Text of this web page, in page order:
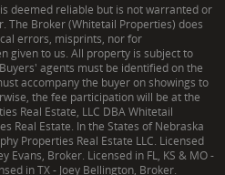
deemed reliable but is not warranted or
The Broker (Whitetail Properties) does
errors, misprints, nor for
given to us. All property is subject to
agents must be identified on the
accompany the buyer on showings to
the fee participation will be at the
Real Estate, LLC DBA Whitetail
Real Estate. In the States of Nebraska
Properties Real Estate LLC. Licensed
Evans, Broker. Licensed in FL, KS & MO -
in TX - Joey Bellington, Broker.